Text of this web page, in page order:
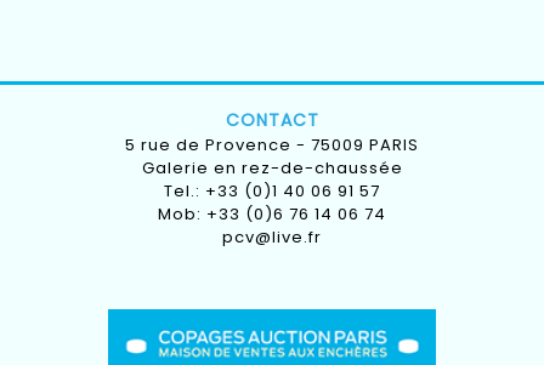
CONTACT
5 rue de Provence - 75009 PARIS
Galerie en rez-de-chaussée
Tel.: +33 (0)1 40 06 91 57
Mob: +33 (0)6 76 14 06 74
pcv@live.fr